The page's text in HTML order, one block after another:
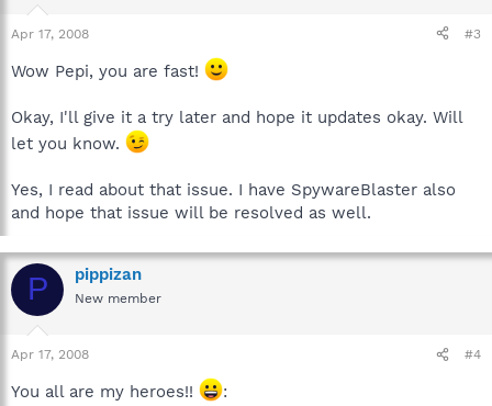
Apr 17, 2008 #3
Wow Pepi, you are fast!
Okay, I'll give it a try later and hope it updates okay. Will
let you know.
Yes, I read about that issue. I have SpywareBlaster also
and hope that issue will be resolved as well.
P pippizan
New member
Apr 17, 2008 #4
You all are my heroes!! :